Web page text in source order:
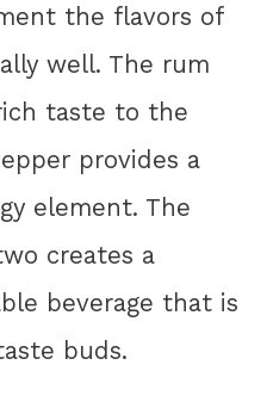
the flavors of
well. The rum
taste to the
provides a
element. The
creates a
beverage that is
buds.